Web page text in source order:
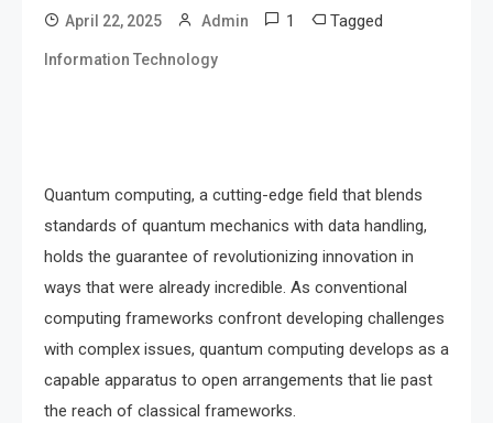
April 22, 2025 Admin 1 Tagged
Information Technology
Quantum computing, a cutting-edge field that blends
standards of quantum mechanics with data handling,
holds the guarantee of revolutionizing innovation in
ways that were already incredible. As conventional
computing frameworks confront developing challenges
with complex issues, quantum computing develops as a
capable apparatus to open arrangements that lie past
the reach of classical frameworks.